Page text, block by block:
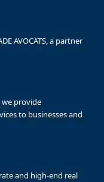
AVOCATS, a partner
we provide
to businesses and
and high-end real